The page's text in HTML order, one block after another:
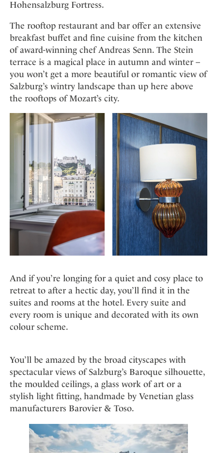
Hohensalzburg Fortress.
The rooftop restaurant and bar offer an extensive
breakfast buffet and fine cuisine from the kitchen
of award-winning chef Andreas Senn. The Stein
terrace is a magical place in autumn and winter –
you won’t get a more beautiful or romantic view of
Salzburg’s wintry landscape than up here above
the rooftops of Mozart’s city.
And if you’re longing for a quiet and cosy place to
retreat to after a hectic day, you’ll find it in the
suites and rooms at the hotel. Every suite and
every room is unique and decorated with its own
colour scheme.
You’ll be amazed by the broad cityscapes with
spectacular views of Salzburg’s Baroque silhouette,
the moulded ceilings, a glass work of art or a
stylish light fitting, handmade by Venetian glass
manufacturers Barovier & Toso.